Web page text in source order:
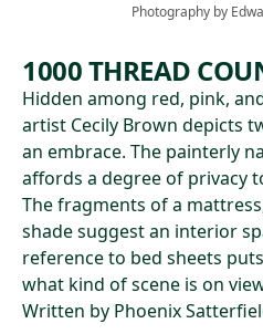
Photography by
1000 THREAD
Hidden among red, pink,
artist Cecily Brown depicts
an embrace. The painterly
affords a degree of privacy
The fragments of a
shade suggest an interior
reference to bed sheets
what kind of scene is on
Written by Phoenix